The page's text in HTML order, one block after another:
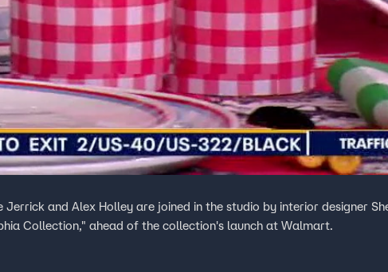
Jerrick and Alex Holley are joined in the studio by interior designer
Collection," ahead of the collection's launch at Walmart.